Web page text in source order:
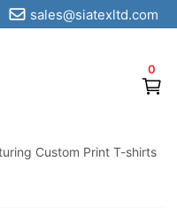
0
sales@siatexltd.com
Custom Print T-shirts